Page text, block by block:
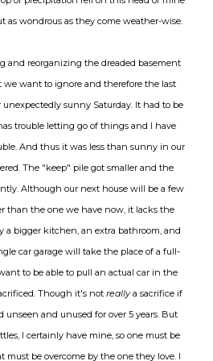
as wondrous as they come weather-wise.
and reorganizing the dreaded basement
we want to ignore and therefore the last
sunny Saturday. It had to be
trouble letting go of things and I have
And thus it was less than sunny in our
The "keep" pile got smaller and the
Although our next house will be a few
than the one we have now, it lacks the
a bigger kitchen, an extra bathroom, and
car garage will take the place of a full-
to be able to pull an actual car in the
Though it's not reallya sacrifice if
unseen and unused for over 5 years. But
I certainly have mine, so one must be
must be overcome by the one they love. I